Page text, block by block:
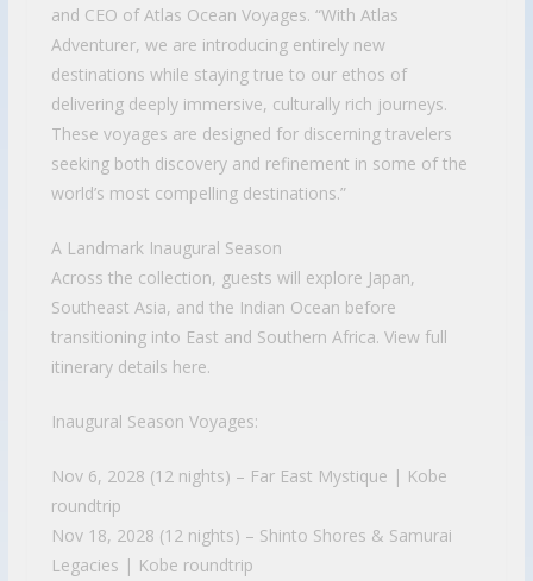
and CEO of Atlas Ocean Voyages. “With Atlas
Adventurer, we are introducing entirely new
destinations while staying true to our ethos of
delivering deeply immersive, culturally rich journeys.
These voyages are designed for discerning travelers
seeking both discovery and refinement in some of the
world’s most compelling destinations.”
A Landmark Inaugural Season
Across the collection, guests will explore Japan,
Southeast Asia, and the Indian Ocean before
transitioning into East and Southern Africa. View full
itinerary details here.
Inaugural Season Voyages:
Nov 6, 2028 (12 nights) – Far East Mystique | Kobe
roundtrip
Nov 18, 2028 (12 nights) – Shinto Shores & Samurai
Legacies | Kobe roundtrip